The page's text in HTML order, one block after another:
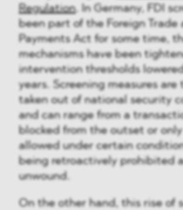
Regulation. In Germany, FDI
been part of the Foreign Trade
Payments Act for some time,
mechanisms have been
intervention thresholds
years. Screening measures are
taken out of national security
and can range from a
blocked from the outset or
allowed under certain
being retroactively prohibited
unwound.
On the other hand, this rise of